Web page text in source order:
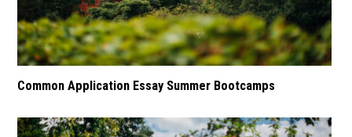
Common Application Essay Summer Bootcamps